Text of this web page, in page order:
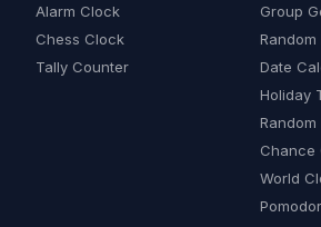
Alarm Clock
Chess Clock
Tally Counter
Group
Random
Date
Holiday
Random
Chance
World